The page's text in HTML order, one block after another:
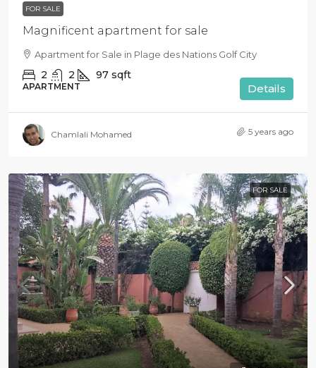
FOR SALE
Magnificent apartment for sale
Apartment for Sale in Plage des Nations Golf City
2 2 97 sqft
APARTMENT Details
Chamlali Mohamed 5 years ago
FOR SALE